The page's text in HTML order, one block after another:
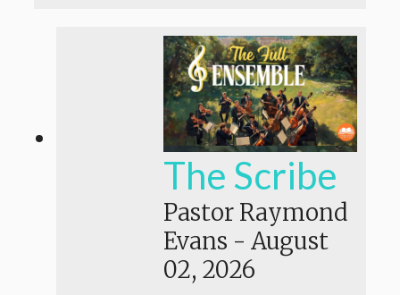
The Scribe
Pastor Raymond
Evans - August
02, 2026